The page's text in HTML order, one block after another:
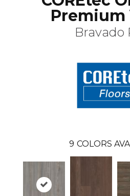
Premium
Bravado
9 COLORS